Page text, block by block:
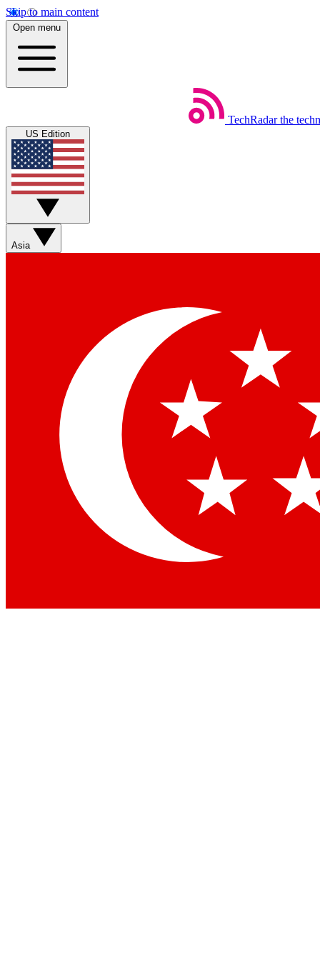
Skip to main content
Open menu
TechRadar the
US Edition
Asia